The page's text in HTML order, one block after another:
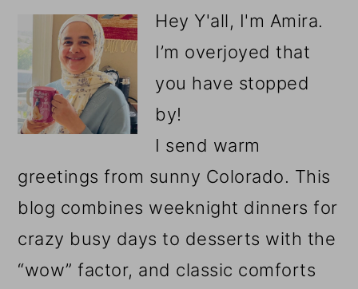
Hey Y'all, I'm Amira.
I’m overjoyed that
you have stopped
by!
I send warm
greetings from sunny Colorado. This
blog combines weeknight dinners for
crazy busy days to desserts with the
“wow” factor, and classic comforts